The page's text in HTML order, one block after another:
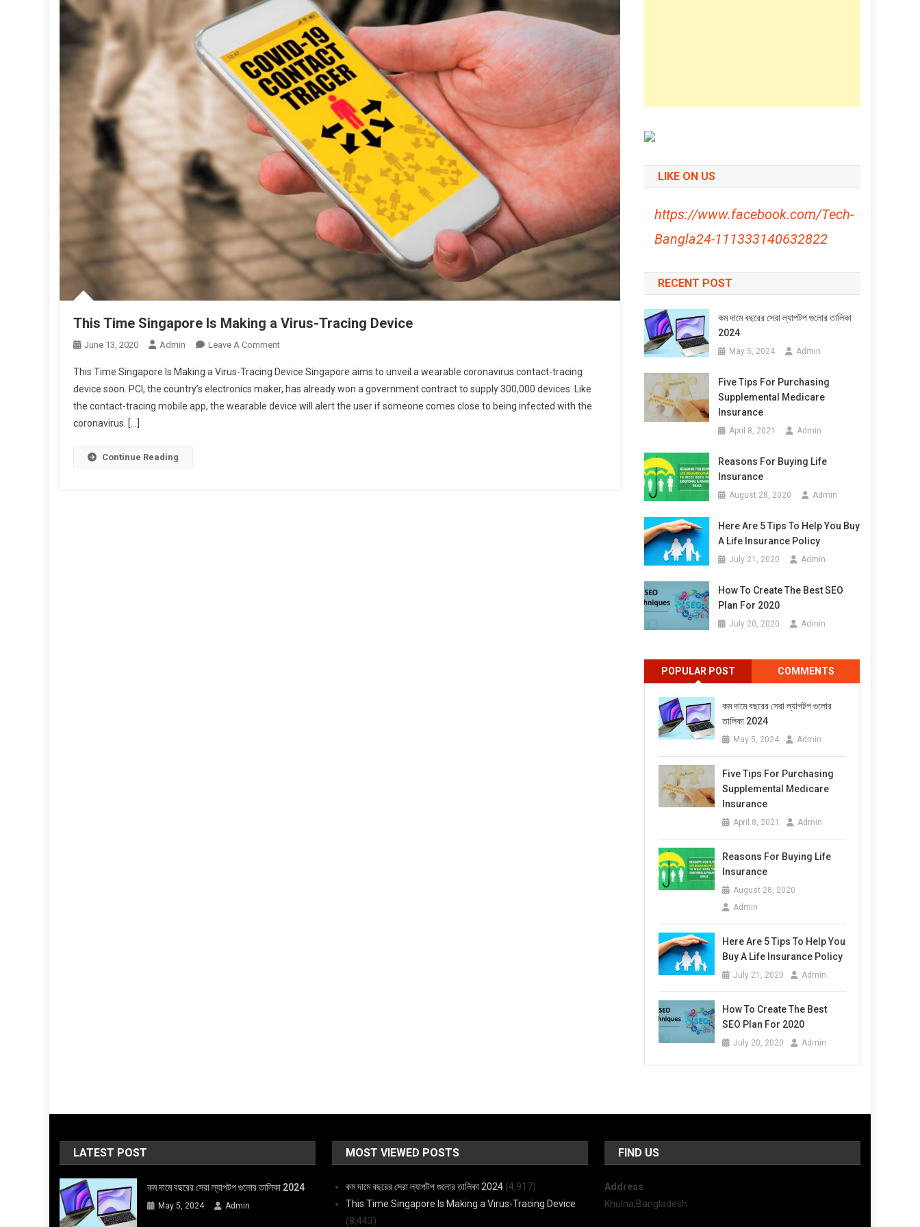
This Time Singapore Is Making a Virus-Tracing Device
June 13, 2020 Admin Leave A CommentOn
Time
Singapore
Is
This Time Singapore Is Making a Virus-Tracing Device Singapore aims to unveil a wearable coronavirus contact-tracing
device soon. PCI, the country’s electronics maker, has already won a government contract to supply 300,000 devices. Like
the contact-tracing mobile app, the wearable device will alert the user if someone comes close to being infected with the
coronavirus. […]
Continue Reading
LIKE ON US
https://www.facebook.com/Tech-
Bangla24-111333140632822
RECENT POST
কম দামে বছরের সেরা ল্যাপটপ গুলোর তালিকা
2024
May 5, 2024 Admin
Five Tips For Purchasing
Supplemental Medicare
Insurance
April 8, 2021 Admin
Reasons For Buying Life
Insurance
August 28, 2020 Admin
Here Are 5 Tips To Help You Buy
A Life Insurance Policy
July 21, 2020 Admin
How To Create The Best SEO
Plan For 2020
July 20, 2020 Admin
POPULAR POST COMMENTS
কম দামে বছরের সেরা ল্যাপটপ গুলোর
তালিকা 2024
May 5, 2024 Admin
Five Tips For Purchasing
Supplemental Medicare
Insurance
April 8, 2021 Admin
Reasons For Buying Life
Insurance
August 28, 2020
Admin
Here Are 5 Tips To Help You
Buy A Life Insurance Policy
July 21, 2020 Admin
How To Create The Best
SEO Plan For 2020
July 20, 2020 Admin
LATEST POST
কম দামে বছরের সেরা ল্যাপটপ গুলোর তালিকা 2024
May 5, 2024 Admin
MOST VIEWED POSTS
কম দামে বছরের সেরা ল্যাপটপ গুলোর তালিকা 2024 (4,917)
This Time Singapore Is Making a Virus-Tracing Device
(8,443)
FIND US
Address
Khulna,Bangladesh